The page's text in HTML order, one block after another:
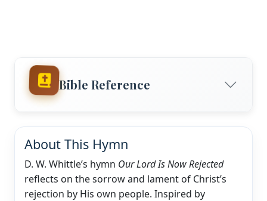
Bible Reference
About This Hymn
D. W. Whittle’s hymn Our Lord Is Now Rejected
reflects on the sorrow and lament of Christ’s
rejection by His own people. Inspired by